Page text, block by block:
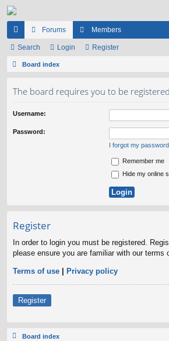
ui
ck
Forums Members
Search Login Register
Board index
The board requires you to be
Username:
Password:
I forgot my password
Remember me
Hide my online
Register
In order to login you must be registered.
please ensure you are familiar with our terms
Terms of use | Privacy policy
Register
Board index